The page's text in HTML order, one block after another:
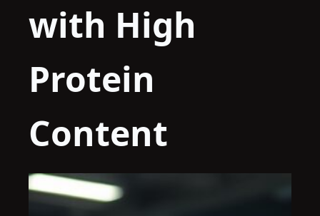
with High
Protein
Content